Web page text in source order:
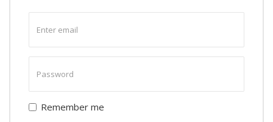
email
password
Remember me